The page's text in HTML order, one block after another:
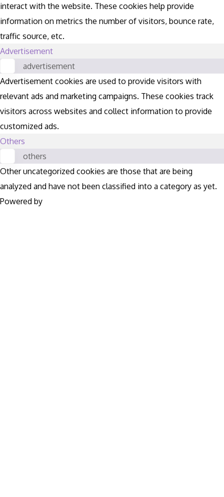
interact with the website. These cookies help provide
information on metrics the number of visitors, bounce rate,
traffic source, etc.
Advertisement
advertisement
Advertisement cookies are used to provide visitors with
relevant ads and marketing campaigns. These cookies track
visitors across websites and collect information to provide
customized ads.
Others
others
Other uncategorized cookies are those that are being
analyzed and have not been classified into a category as yet.
Powered by